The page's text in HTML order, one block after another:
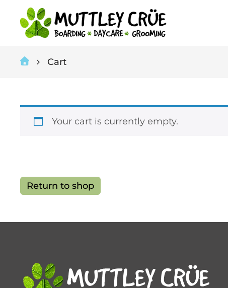
Cart
Your cart is currently empty.
Return to shop